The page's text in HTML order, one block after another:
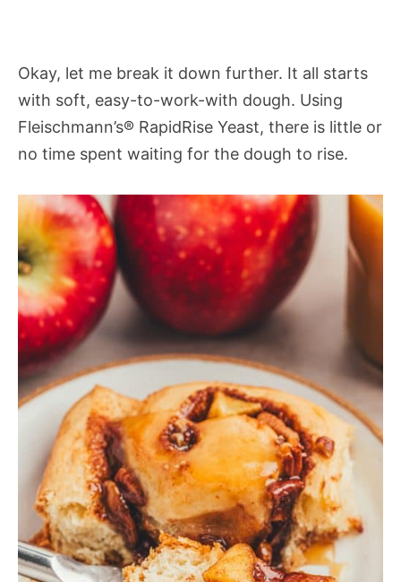
Okay, let me break it down further. It all starts
with soft, easy-to-work-with dough. Using
Fleischmann’s® RapidRise Yeast, there is little or
no time spent waiting for the dough to rise.